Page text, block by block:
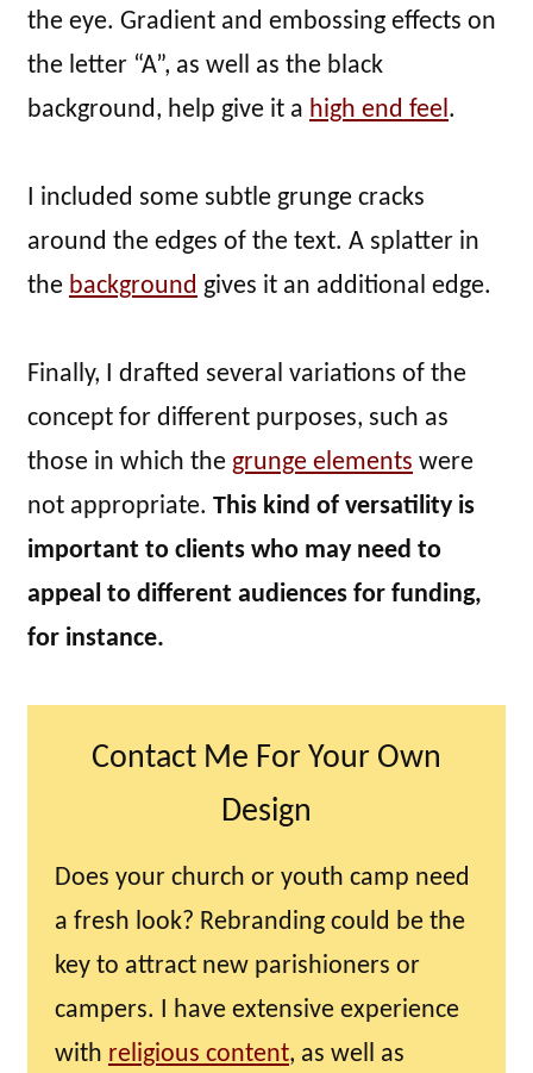
the eye. Gradient and embossing effects on
the letter “A”, as well as the black
background, help give it a high end feel.
I included some subtle grunge cracks
around the edges of the text. A splatter in
the background gives it an additional edge.
Finally, I drafted several variations of the
concept for different purposes, such as
those in which the grunge elements were
not appropriate. This kind of versatility is
important to clients who may need to
appeal to different audiences for funding,
for instance.
Contact Me For Your Own
Design
Does your church or youth camp need
a fresh look? Rebranding could be the
key to attract new parishioners or
campers. I have extensive experience
with religious content, as well as